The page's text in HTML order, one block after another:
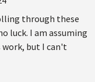
through these
luck. I am assuming
but I can't